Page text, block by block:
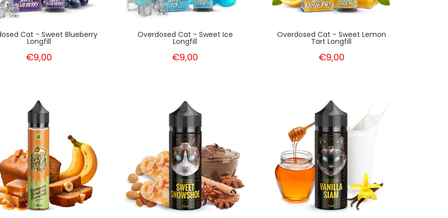
Cat - Sweet Blueberry
Longfill
€9,00
Overdosed Cat - Sweet Ice
Longfill
€9,00
Overdosed Cat - Sweet Lemon
Tart Longfill
€9,00